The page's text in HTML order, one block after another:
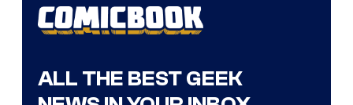
ALL THE BEST GEEK